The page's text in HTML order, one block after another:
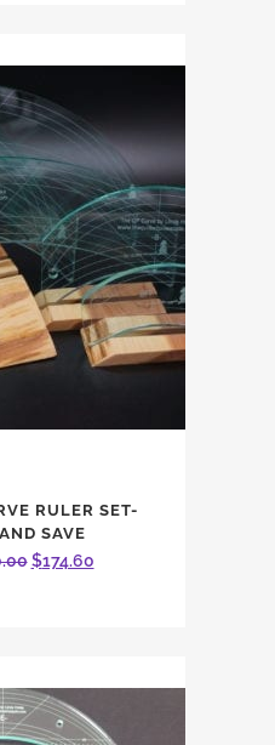
RULER SET-
SAVE
Original
$174.60Current